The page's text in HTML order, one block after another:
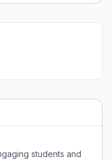
students and